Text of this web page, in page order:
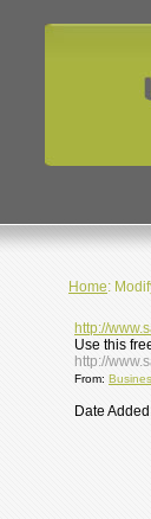
Home:
http://
Use this
http://
From:
Date